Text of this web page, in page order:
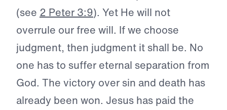
(see 2 Peter 3:9). Yet He will not
overrule our free will. If we choose
judgment, then judgment it shall be. No
one has to suffer eternal separation from
God. The victory over sin and death has
already been won. Jesus has paid the